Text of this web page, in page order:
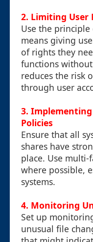
2. Limiting User
Use the
means giving
of rights they
functions without
reduces the risk
through user
3.
Policies
Ensure that all
shares have
place. Use
where possible,
systems.
4. Monitoring
Set up
unusual file